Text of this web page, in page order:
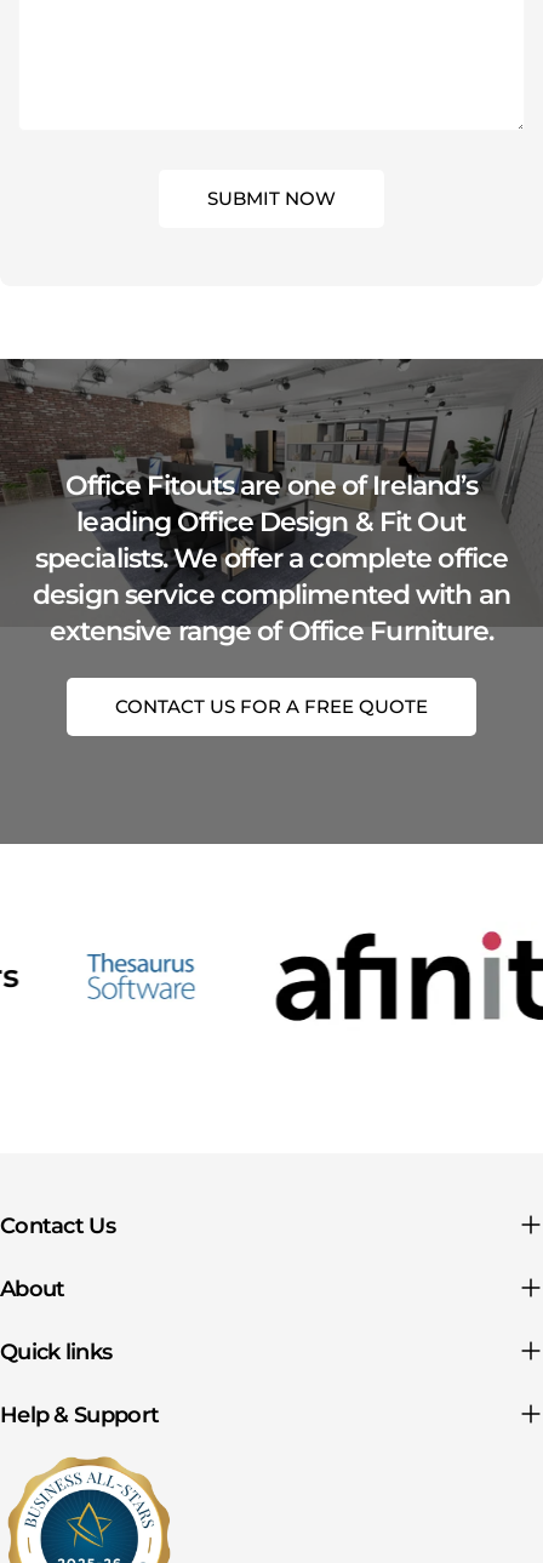
SUBMIT NOW
Office Fitouts are one of Ireland’s
leading Office Design & Fit Out
specialists. We offer a complete office
design service complimented with an
extensive range of Office Furniture.
CONTACT US FOR A FREE QUOTE
Contact Us
About
Quick links
Help & Support